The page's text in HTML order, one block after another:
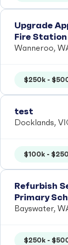
Upgrade
Fire Station
Wanneroo,
$250k -
test
Docklands,
$100k -
Refurbish
Primary
Bayswater,
$250k -